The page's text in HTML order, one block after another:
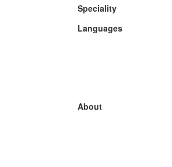
Speciality
Languages
About